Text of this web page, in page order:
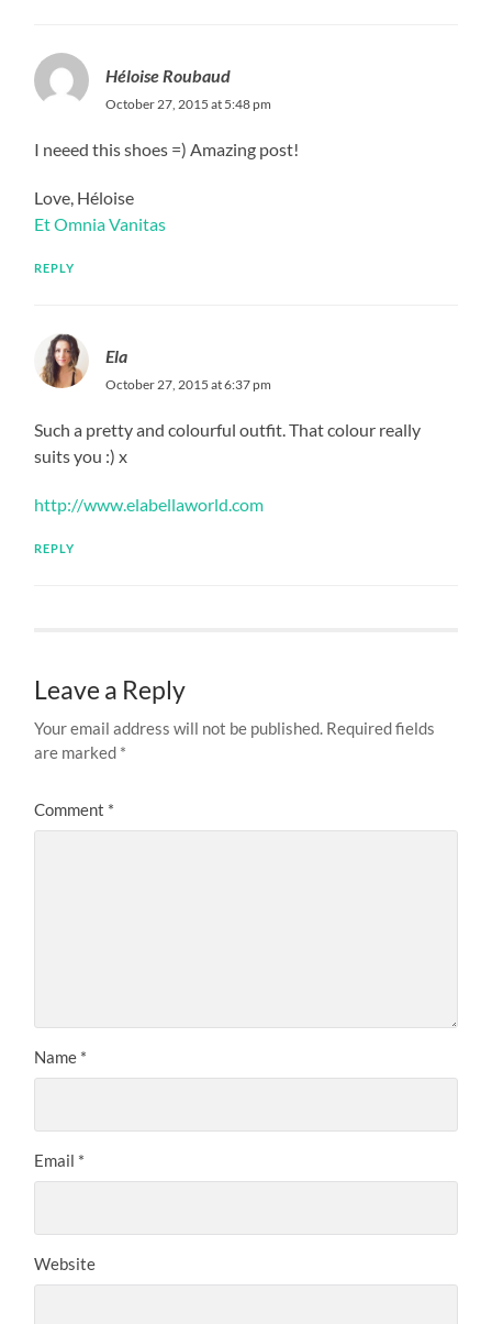
Héloise Roubaud
October 27, 2015 at 5:48 pm
I neeed this shoes =) Amazing post!
Love, Héloise
Et Omnia Vanitas
REPLY
Ela
October 27, 2015 at 6:37 pm
Such a pretty and colourful outfit. That colour really
suits you :) x
http://www.elabellaworld.com
REPLY
Leave a Reply
Your email address will not be published. Required fields
are marked *
Comment *
Name *
Email *
Website